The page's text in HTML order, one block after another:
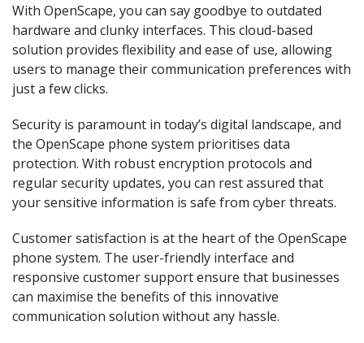
With OpenScape, you can say goodbye to outdated
hardware and clunky interfaces. This cloud-based
solution provides flexibility and ease of use, allowing
users to manage their communication preferences with
just a few clicks.
Security is paramount in today’s digital landscape, and
the OpenScape phone system prioritises data
protection. With robust encryption protocols and
regular security updates, you can rest assured that
your sensitive information is safe from cyber threats.
Customer satisfaction is at the heart of the OpenScape
phone system. The user-friendly interface and
responsive customer support ensure that businesses
can maximise the benefits of this innovative
communication solution without any hassle.